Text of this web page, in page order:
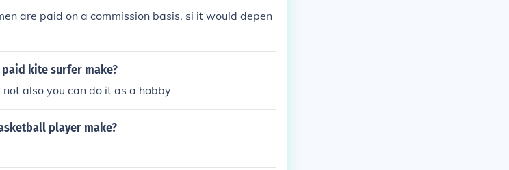
are paid on a commission basis, si it would depen
kite surfer make?
also you can do it as a hobby
player make?